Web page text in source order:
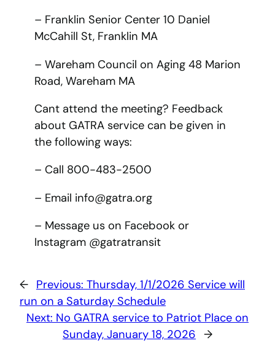
– Franklin Senior Center 10 Daniel
McCahill St, Franklin MA
– Wareham Council on Aging 48 Marion
Road, Wareham MA
Cant attend the meeting? Feedback
about GATRA service can be given in
the following ways:
– Call 800-483-2500
– Email info@gatra.org
– Message us on Facebook or
Instagram @gatratransit
← Previous: Thursday, 1/1/2026 Service will
run on a Saturday Schedule
Next: No GATRA service to Patriot Place on
Sunday, January 18, 2026 →